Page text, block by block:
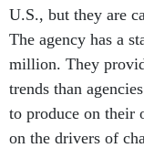
U.S., but they are
The agency has a
million. They
trends than
to produce on their
on the drivers of